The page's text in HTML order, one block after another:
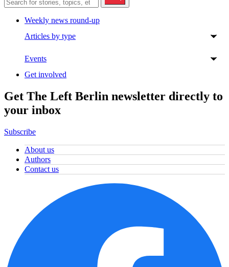
Weekly news round-up
Articles by type
Events
Get involved
Get The Left Berlin newsletter directly to
your inbox
Subscribe
About us
Authors
Contact us